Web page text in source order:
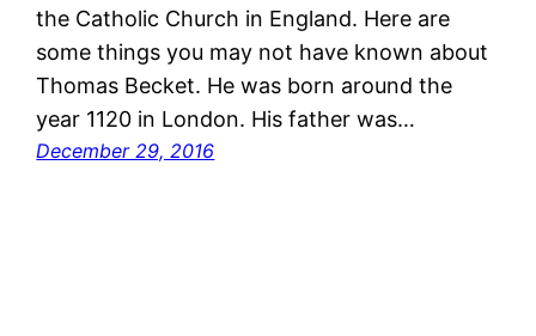
the Catholic Church in England. Here are
some things you may not have known about
Thomas Becket. He was born around the
year 1120 in London. His father was…
December 29, 2016